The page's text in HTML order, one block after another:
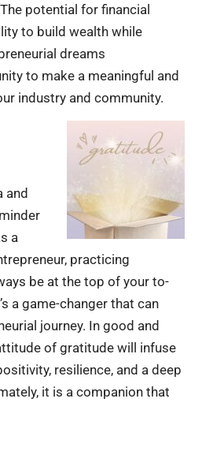
potential for financial
to build wealth while
dreams
to make a meaningful and
industry and community.
and
a
practicing
be at the top of your to-
a game-changer that can
journey. In good and
of gratitude will infuse
resilience, and a deep
it is a companion that